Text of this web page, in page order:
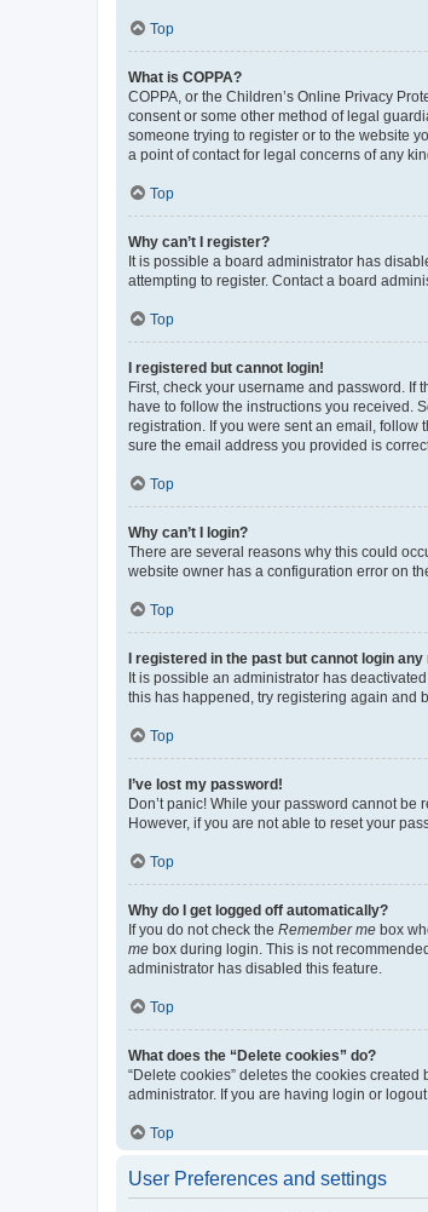
Top
What is COPPA?
COPPA, or the Children’s Online Privacy
consent or some other method of legal
someone trying to register or to the website
a point of contact for legal concerns of any
Top
Why can’t I register?
It is possible a board administrator has
attempting to register. Contact a board
Top
I registered but cannot login!
First, check your username and password. If
have to follow the instructions you received.
registration. If you were sent an email, follow
sure the email address you provided is
Top
Why can’t I login?
There are several reasons why this could
website owner has a configuration error on
Top
I registered in the past but cannot login any
It is possible an administrator has
this has happened, try registering again and
Top
I’ve lost my password!
Don’t panic! While your password cannot
However, if you are not able to reset your
Top
Why do I get logged off automatically?
If you do not check the Remember me box
me box during login. This is not
administrator has disabled this feature.
Top
What does the “Delete cookies” do?
“Delete cookies” deletes the cookies
administrator. If you are having login or
Top
User Preferences and settings